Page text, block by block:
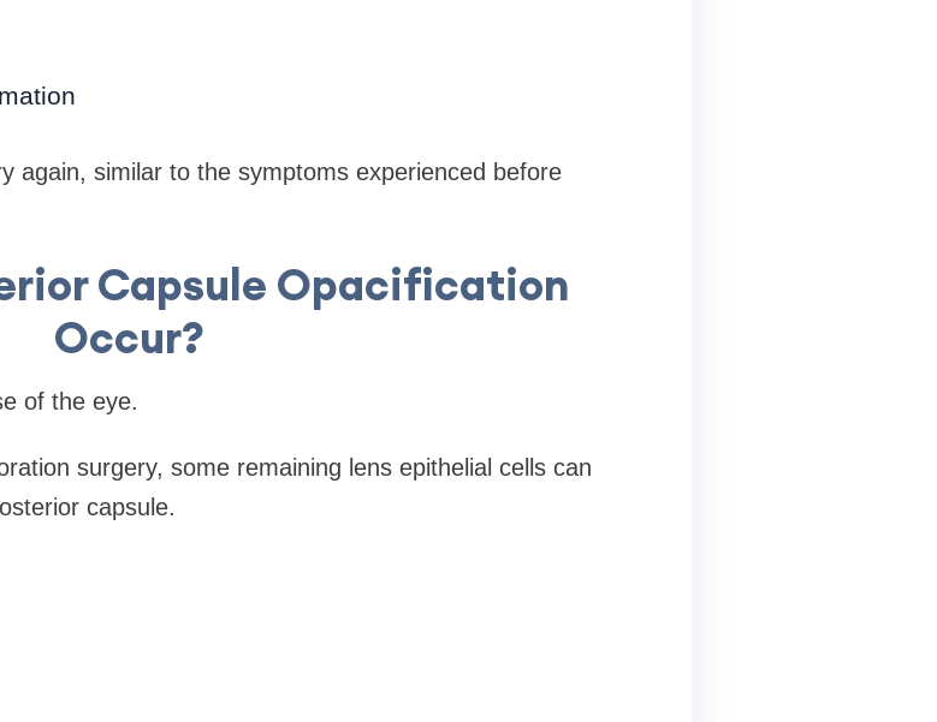
again, similar to the symptoms experienced before
Capsule Opacification
Occur?
of the eye.
surgery, some remaining lens epithelial cells can
capsule.